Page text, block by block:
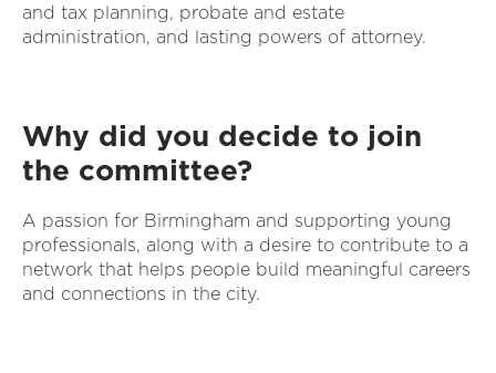
and tax planning, probate and estate
administration, and lasting powers of attorney.
Why did you decide to join
the committee?
A passion for Birmingham and supporting young
professionals, along with a desire to contribute to a
network that helps people build meaningful careers
and connections in the city.